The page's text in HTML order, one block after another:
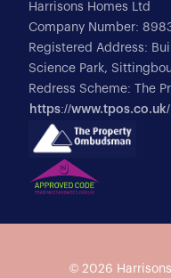
Harrisons Homes Ltd
Company Number:
Registered Address:
Science Park,
Redress Scheme: The
https://www.tpos.co.uk/
© 2026